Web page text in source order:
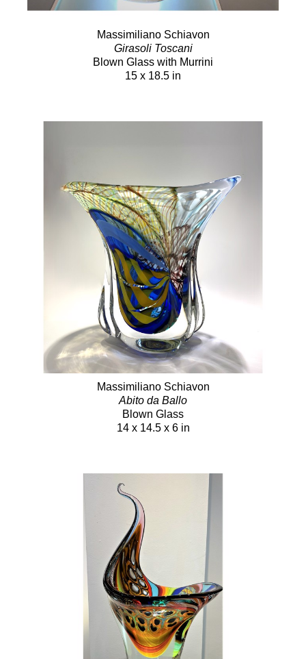
Massimiliano Schiavon
Girasoli Toscani
Blown Glass with Murrini
15 x 18.5 in
Massimiliano Schiavon
Abito da Ballo
Blown Glass
14 x 14.5 x 6 in